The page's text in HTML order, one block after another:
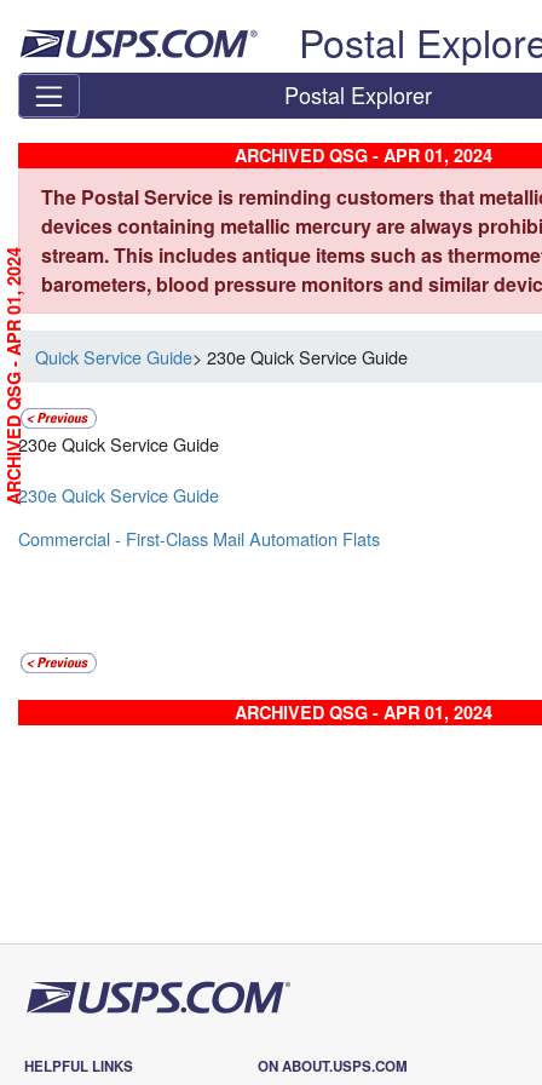
Postal
Postal Explorer
ARCHIVED QSG - APR 01, 2024
The Postal Service is reminding customers that
devices containing metallic mercury are always
stream. This includes antique items such as
barometers, blood pressure monitors and similar
Quick Service Guide> 230e Quick Service Guide
230e Quick Service Guide
230e Quick Service Guide
Commercial - First-Class Mail Automation Flats
ARCHIVED QSG - APR 01, 2024
ARCHIVED QSG - APR 01, 2024
HELPFUL LINKS ON ABOUT.USPS.COM